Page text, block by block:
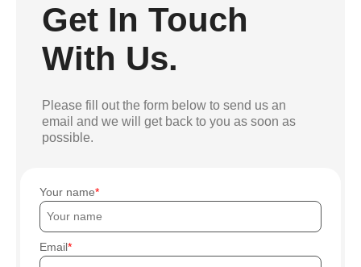
Get In Touch
With Us.
Please fill out the form below to send us an
email and we will get back to you as soon as
possible.
Your name
Email